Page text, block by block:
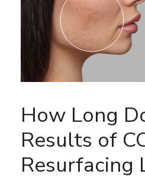
How Long
Results of
Resurfacing